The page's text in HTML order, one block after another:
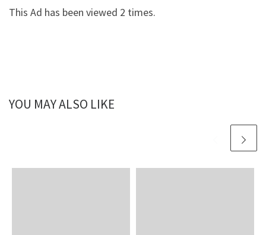
This Ad has been viewed 2 times.
YOU MAY ALSO LIKE